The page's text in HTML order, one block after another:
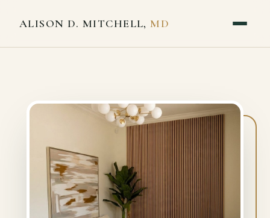
ALISON D. MITCHELL,MD